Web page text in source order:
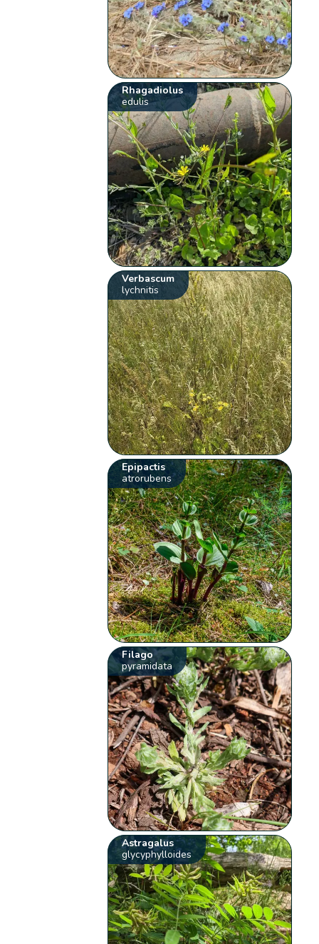
Rhagadiolus
edulis
Verbascum
lychnitis
Epipactis
atrorubens
Filago
pyramidata
Astragalus
glycyphylloides